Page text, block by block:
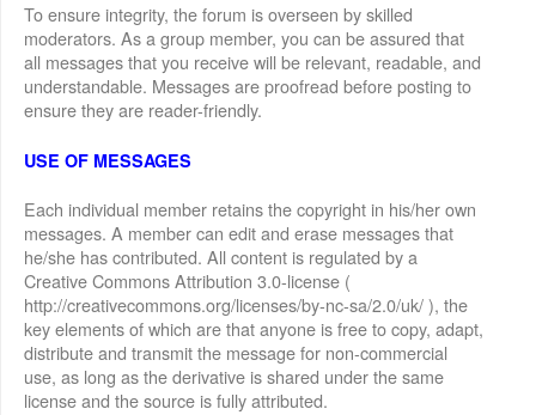
To ensure integrity, the forum is overseen by skilled
moderators. As a group member, you can be assured that
all messages that you receive will be relevant, readable, and
understandable. Messages are proofread before posting to
ensure they are reader-friendly.
USE OF MESSAGES
Each individual member retains the copyright in his/her own
messages. A member can edit and erase messages that
he/she has contributed. All content is regulated by a
Creative Commons Attribution 3.0-license (
http://creativecommons.org/licenses/by-nc-sa/2.0/uk/ ), the
key elements of which are that anyone is free to copy, adapt,
distribute and transmit the message for non-commercial
use, as long as the derivative is shared under the same
license and the source is fully attributed.